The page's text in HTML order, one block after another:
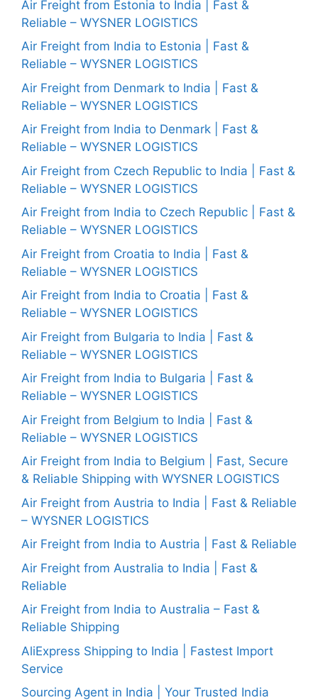
Air Freight from Estonia to India | Fast &
Reliable – WYSNER LOGISTICS
Air Freight from India to Estonia | Fast &
Reliable – WYSNER LOGISTICS
Air Freight from Denmark to India | Fast &
Reliable – WYSNER LOGISTICS
Air Freight from India to Denmark | Fast &
Reliable – WYSNER LOGISTICS
Air Freight from Czech Republic to India | Fast &
Reliable – WYSNER LOGISTICS
Air Freight from India to Czech Republic | Fast &
Reliable – WYSNER LOGISTICS
Air Freight from Croatia to India | Fast &
Reliable – WYSNER LOGISTICS
Air Freight from India to Croatia | Fast &
Reliable – WYSNER LOGISTICS
Air Freight from Bulgaria to India | Fast &
Reliable – WYSNER LOGISTICS
Air Freight from India to Bulgaria | Fast &
Reliable – WYSNER LOGISTICS
Air Freight from Belgium to India | Fast &
Reliable – WYSNER LOGISTICS
Air Freight from India to Belgium | Fast, Secure
& Reliable Shipping with WYSNER LOGISTICS
Air Freight from Austria to India | Fast & Reliable
– WYSNER LOGISTICS
Air Freight from India to Austria | Fast & Reliable
Air Freight from Australia to India | Fast &
Reliable
Air Freight from India to Australia – Fast &
Reliable Shipping
AliExpress Shipping to India | Fastest Import
Service
Sourcing Agent in India | Your Trusted India